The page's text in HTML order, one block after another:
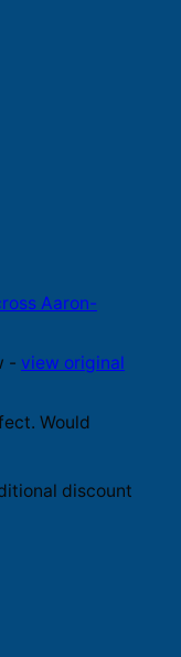
Aaron-
- view original
Would
discount